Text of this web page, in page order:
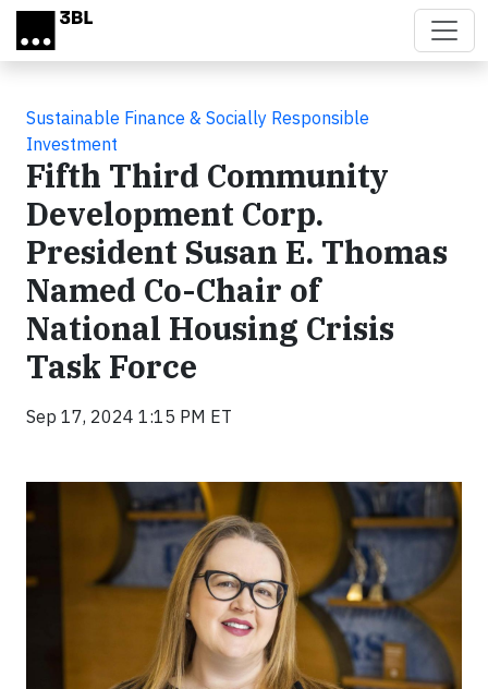
Skip to main content
Sustainable Finance & Socially Responsible
Investment
Fifth Third Community
Development Corp.
President Susan E. Thomas
Named Co-Chair of
National Housing Crisis
Task Force
Sep 17, 2024 1:15 PM ET